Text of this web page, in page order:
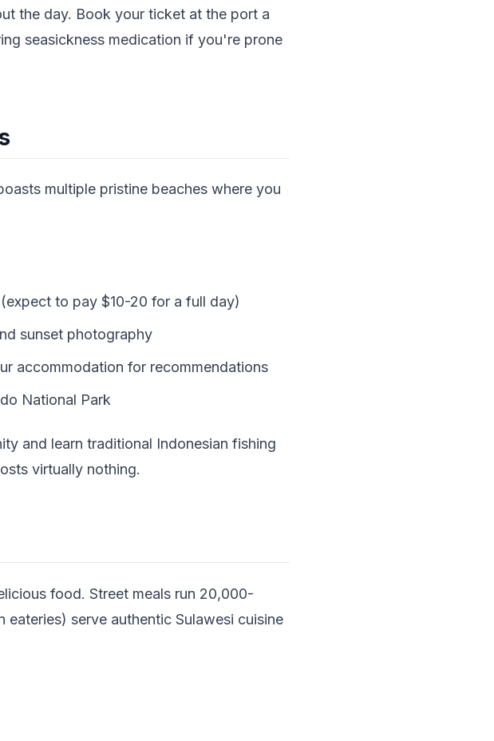
the day. Book your ticket at the port a
seasickness medication if you're prone
multiple pristine beaches where you
to pay $10-20 for a full day)
sunset photography
accommodation for recommendations
National Park
and learn traditional Indonesian fishing
virtually nothing.
food. Street meals run 20,000-
serve authentic Sulawesi cuisine